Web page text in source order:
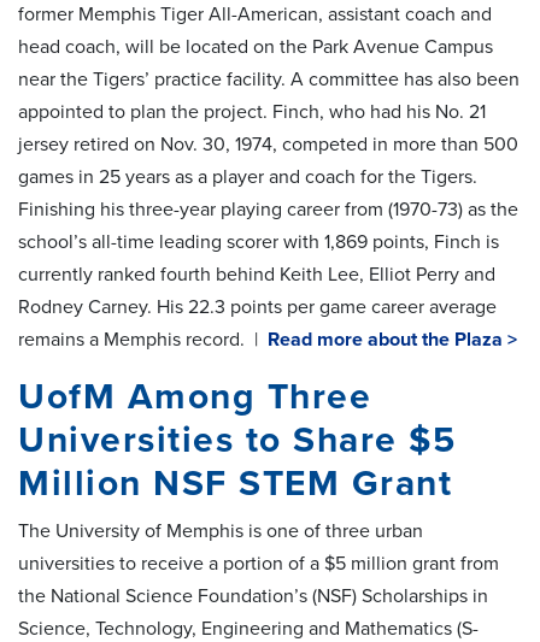
former Memphis Tiger All-American, assistant coach and
head coach, will be located on the Park Avenue Campus
near the Tigers’ practice facility. A committee has also been
appointed to plan the project. Finch, who had his No. 21
jersey retired on Nov. 30, 1974, competed in more than 500
games in 25 years as a player and coach for the Tigers.
Finishing his three-year playing career from (1970-73) as the
school’s all-time leading scorer with 1,869 points, Finch is
currently ranked fourth behind Keith Lee, Elliot Perry and
Rodney Carney. His 22.3 points per game career average
remains a Memphis record. | Read more about the Plaza >
UofM Among Three
Universities to Share $5
Million NSF STEM Grant
The University of Memphis is one of three urban
universities to receive a portion of a $5 million grant from
the National Science Foundation’s (NSF) Scholarships in
Science, Technology, Engineering and Mathematics (S-